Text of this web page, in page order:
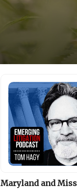
Maryland and